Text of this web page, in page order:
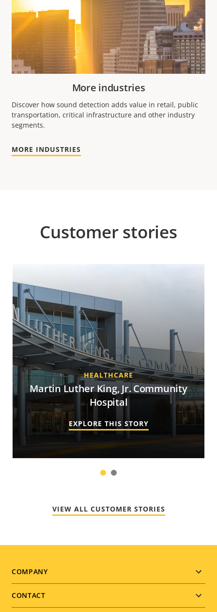
More industries
Discover how sound detection adds value in retail, public
transportation, critical infrastructure and other industry
segments.
MORE INDUSTRIES
Customer stories
HEALTHCARE
Martin Luther King, Jr. Community
Hospital
EXPLORE THIS STORY
1
VIEW ALL CUSTOMER STORIES
Footer
menu
COMPANY
CONTACT